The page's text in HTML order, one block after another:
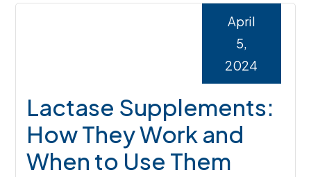
Lactase Supplements:
How They Work and
When to Use Them
April
5,
2024